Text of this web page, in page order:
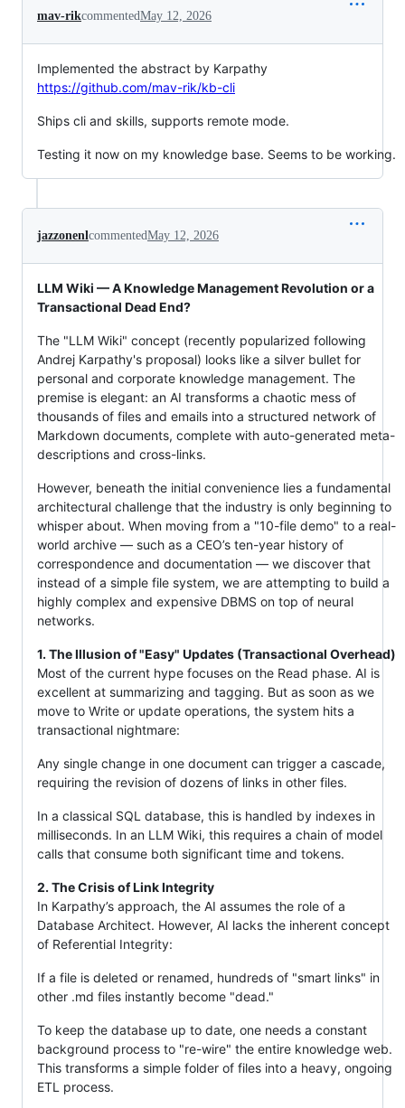
mav-rikcommentedMay 12, 2026
Implemented the abstract by Karpathy
https://github.com/mav-rik/kb-cli
Ships cli and skills, supports remote mode.
Testing it now on my knowledge base. Seems to be working.
jazzonenlcommentedMay 12, 2026
LLM Wiki — A Knowledge Management Revolution or a
Transactional Dead End?
The "LLM Wiki" concept (recently popularized following
Andrej Karpathy's proposal) looks like a silver bullet for
personal and corporate knowledge management. The
premise is elegant: an AI transforms a chaotic mess of
thousands of files and emails into a structured network of
Markdown documents, complete with auto-generated meta-
descriptions and cross-links.
However, beneath the initial convenience lies a fundamental
architectural challenge that the industry is only beginning to
whisper about. When moving from a "10-file demo" to a real-
world archive — such as a CEO’s ten-year history of
correspondence and documentation — we discover that
instead of a simple file system, we are attempting to build a
highly complex and expensive DBMS on top of neural
networks.
1. The Illusion of "Easy" Updates (Transactional Overhead)
Most of the current hype focuses on the Read phase. AI is
excellent at summarizing and tagging. But as soon as we
move to Write or update operations, the system hits a
transactional nightmare:
Any single change in one document can trigger a cascade,
requiring the revision of dozens of links in other files.
In a classical SQL database, this is handled by indexes in
milliseconds. In an LLM Wiki, this requires a chain of model
calls that consume both significant time and tokens.
2. The Crisis of Link Integrity
In Karpathy’s approach, the AI assumes the role of a
Database Architect. However, AI lacks the inherent concept
of Referential Integrity:
If a file is deleted or renamed, hundreds of "smart links" in
other .md files instantly become "dead."
To keep the database up to date, one needs a constant
background process to "re-wire" the entire knowledge web.
This transforms a simple folder of files into a heavy, ongoing
ETL process.